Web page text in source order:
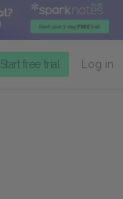
Start free trial Log in